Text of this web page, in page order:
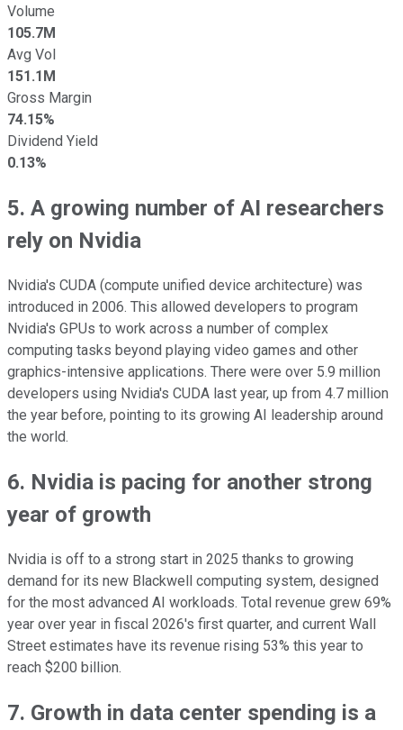
Volume
105.7M
Avg Vol
151.1M
Gross Margin
74.15%
Dividend Yield
0.13%
5. A growing number of AI researchers
rely on Nvidia
Nvidia's CUDA (compute unified device architecture) was
introduced in 2006. This allowed developers to program
Nvidia's GPUs to work across a number of complex
computing tasks beyond playing video games and other
graphics-intensive applications. There were over 5.9 million
developers using Nvidia's CUDA last year, up from 4.7 million
the year before, pointing to its growing AI leadership around
the world.
6. Nvidia is pacing for another strong
year of growth
Nvidia is off to a strong start in 2025 thanks to growing
demand for its new Blackwell computing system, designed
for the most advanced AI workloads. Total revenue grew 69%
year over year in fiscal 2026's first quarter, and current Wall
Street estimates have its revenue rising 53% this year to
reach $200 billion.
7. Growth in data center spending is a